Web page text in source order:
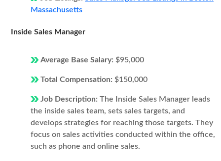
Massachusetts
Inside Sales Manager
Average Base Salary: $95,000
Total Compensation: $150,000
Job Description: The Inside Sales Manager leads
the inside sales team, sets sales targets, and
develops strategies for reaching those targets. They
focus on sales activities conducted within the office,
such as phone and online sales.